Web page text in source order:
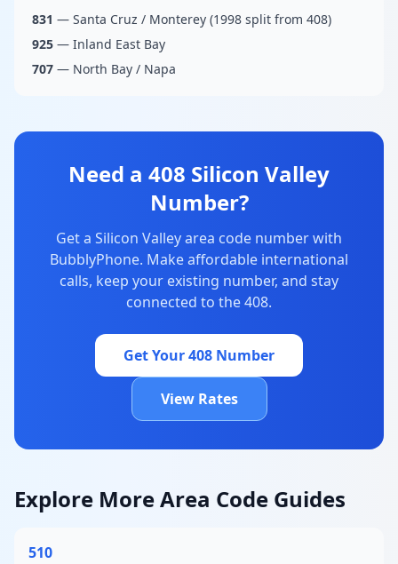
831 — Santa Cruz / Monterey (1998 split from 408)
925 — Inland East Bay
707 — North Bay / Napa
Need a 408 Silicon Valley
Number?
Get a Silicon Valley area code number with
BubblyPhone. Make affordable international
calls, keep your existing number, and stay
connected to the 408.
Get Your 408 Number
View Rates
Explore More Area Code Guides
510